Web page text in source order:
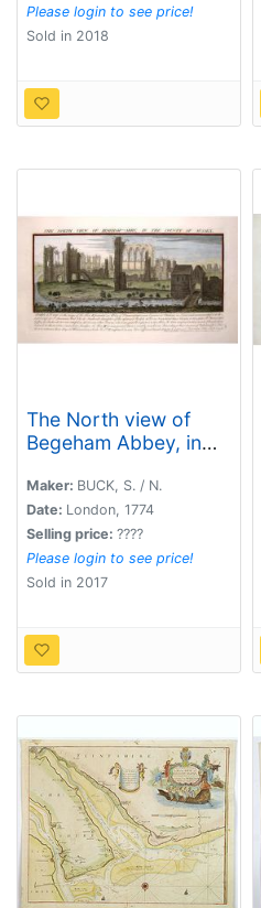
Please login to see price!
Sold in 2018
The North view of
Begeham Abbey, in
Maker: BUCK, S. / N.
Date: London, 1774
Selling price: ????
Please login to see price!
Sold in 2017